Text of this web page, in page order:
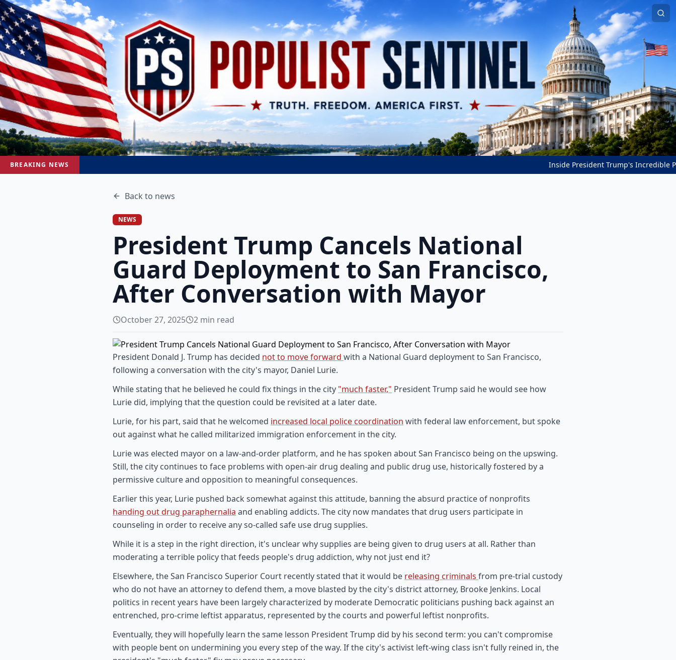
BREAKING NEWS Inside President Trump's Incredible Peace
Back to news
NEWS
President Trump Cancels National
Guard Deployment to San Francisco,
After Conversation with Mayor
October 27, 2025 2 min read
President Donald J. Trump has decided not to move forward with a National Guard deployment to San Francisco,
following a conversation with the city's mayor, Daniel Lurie.
While stating that he believed he could fix things in the city "much faster," President Trump said he would see how
Lurie did, implying that the question could be revisited at a later date.
Lurie, for his part, said that he welcomed increased local police coordination with federal law enforcement, but spoke
out against what he called militarized immigration enforcement in the city.
Lurie was elected mayor on a law-and-order platform, and he has spoken about San Francisco being on the upswing.
Still, the city continues to face problems with open-air drug dealing and public drug use, historically fostered by a
permissive culture and opposition to meaningful consequences.
Earlier this year, Lurie pushed back somewhat against this attitude, banning the absurd practice of nonprofits
handing out drug paraphernalia and enabling addicts. The city now mandates that drug users participate in
counseling in order to receive any so-called safe use drug supplies.
While it is a step in the right direction, it's unclear why supplies are being given to drug users at all. Rather than
moderating a terrible policy that feeds people's drug addiction, why not just end it?
Elsewhere, the San Francisco Superior Court recently stated that it would be releasing criminals from pre-trial custody
who do not have an attorney to defend them, a move blasted by the city's district attorney, Brooke Jenkins. Local
politics in recent years have been largely characterized by moderate Democratic politicians pushing back against an
entrenched, pro-crime leftist apparatus, represented by the courts and powerful leftist nonprofits.
Eventually, they will hopefully learn the same lesson President Trump did by his second term: you can't compromise
with people bent on undermining you every step of the way. If the city's activist left-wing class isn't fully reined in, the